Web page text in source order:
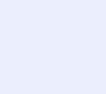
and
We value